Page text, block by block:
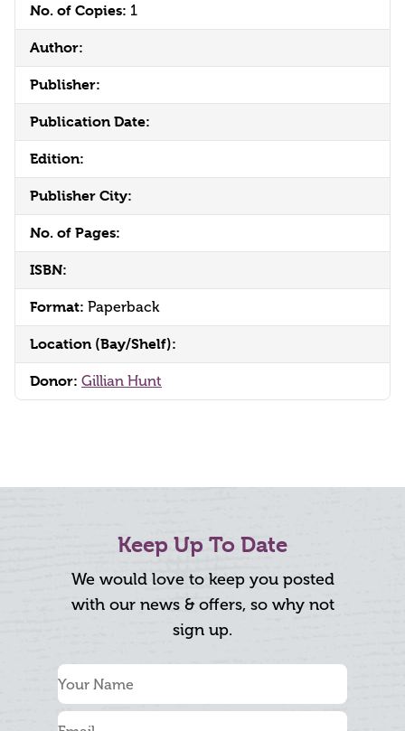
No. of Copies: 1
Author:
Publisher:
Publication Date:
Edition:
Publisher City:
No. of Pages:
ISBN:
Format: Paperback
Location (Bay/Shelf):
Donor: Gillian Hunt
Keep Up To Date
We would love to keep you posted
with our news & offers, so why not
sign up.